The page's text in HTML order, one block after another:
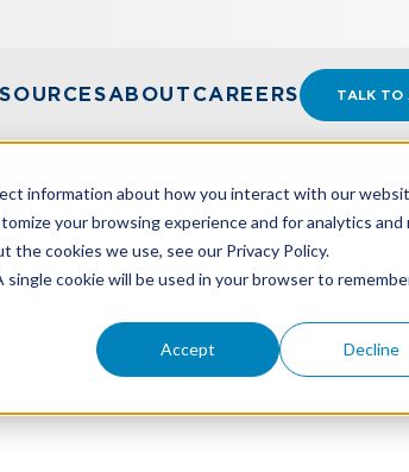
information about how you interact with our
your browsing experience and for analytics and
cookies we use, see our Privacy Policy.
cookie will be used in your browser to
Accept Decline
ABOUT CAREERS TALK TO
REFUND CHECKS BEGINNING SEPT. 30,
Paper Refund